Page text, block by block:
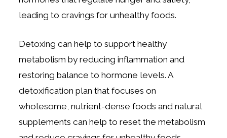
leading to cravings for unhealthy foods.
Detoxing can help to support healthy
metabolism by reducing inflammation and
restoring balance to hormone levels. A
detoxification plan that focuses on
wholesome, nutrient-dense foods and natural
supplements can help to reset the metabolism